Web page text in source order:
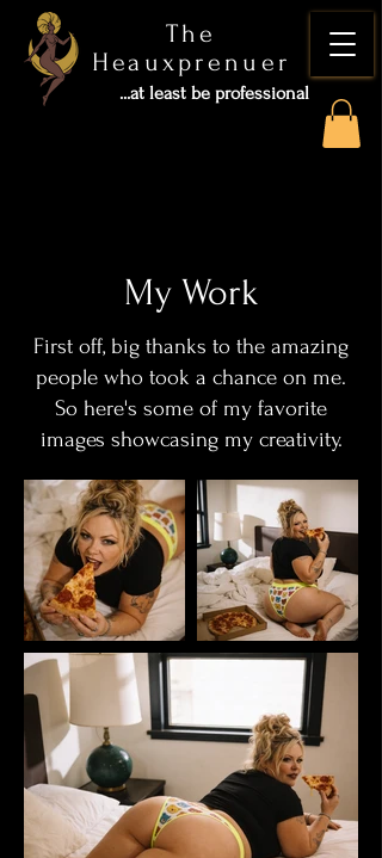
The
Heauxprenuer
...at least be professional
My Work
First off, big thanks to the amazing
people who took a chance on me.
So here's some of my favorite
images showcasing my creativity.